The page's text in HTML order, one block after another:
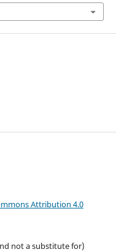
Attribution 4.0
not a substitute for)